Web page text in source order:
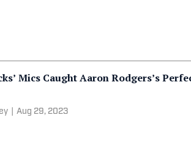
Mics Caught Aaron Rodgers’s
Aug 29, 2023